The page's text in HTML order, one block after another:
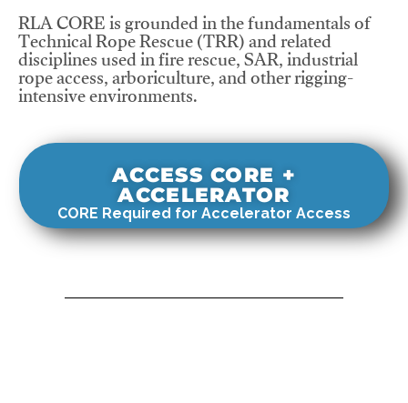
RLA CORE is grounded in the fundamentals of
Technical Rope Rescue (TRR) and related
disciplines used in fire rescue, SAR, industrial
rope access, arboriculture, and other rigging-
intensive environments.
ACCESS CORE +
ACCELERATOR
CORE Required for Accelerator Access